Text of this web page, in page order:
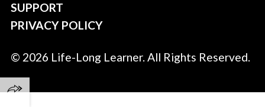
SUPPORT
PRIVACY POLICY
© 2026 Life-Long Learner. All Rights Reserved.